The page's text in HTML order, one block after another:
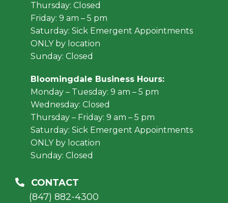
Thursday: Closed
Friday: 9 am – 5 pm
Saturday: Sick Emergent Appointments
ONLY by location
Sunday: Closed
Bloomingdale Business Hours:
Monday – Tuesday: 9 am – 5 pm
Wednesday: Closed
Thursday – Friday: 9 am – 5 pm
Saturday: Sick Emergent Appointments
ONLY by location
Sunday: Closed
CONTACT
(847) 882-4300